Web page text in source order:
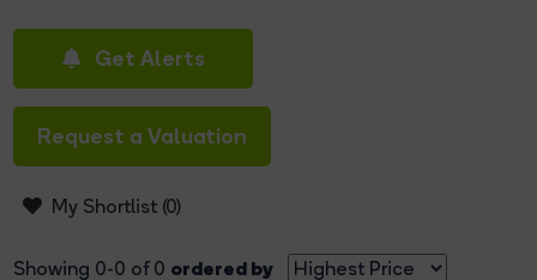
Get Alerts
Request a Valuation
My Shortlist (0)
Showing 0-0 of 0 ordered by